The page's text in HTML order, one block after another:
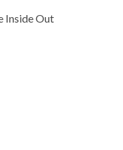
Inside Out